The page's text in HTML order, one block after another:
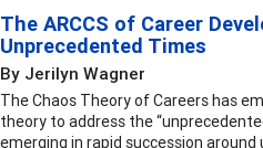
The ARCCS of Career
Unprecedented Times
By Jerilyn Wagner
The Chaos Theory of Careers has
theory to address the
emerging in rapid succession